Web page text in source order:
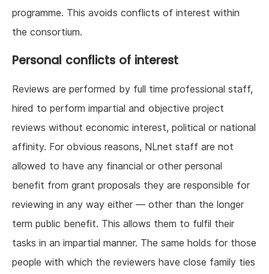
programme. This avoids conflicts of interest within
the consortium.
Personal conflicts of interest
Reviews are performed by full time professional staff,
hired to perform impartial and objective project
reviews without economic interest, political or national
affinity. For obvious reasons, NLnet staff are not
allowed to have any financial or other personal
benefit from grant proposals they are responsible for
reviewing in any way either — other than the longer
term public benefit. This allows them to fulfil their
tasks in an impartial manner. The same holds for those
people with which the reviewers have close family ties